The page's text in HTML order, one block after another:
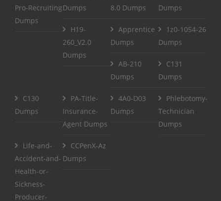
Pro-Recruiting
Dumps
Dumps
8.0 Dumps
Dumps
H19-
260_V2.0
Dumps
Apprentice
Dumps
1z0-1054-26
Dumps
AB-210
Dumps
C131
Dumps
C130
Dumps
PA-Title-
Insurance-
Agent Dumps
4A0-D03
Dumps
Phlebotomy-
Technician
Dumps
Life-and-
Accident-and-
Health-or-
Sickness-
Producer-
CCPenX-Az
Dumps